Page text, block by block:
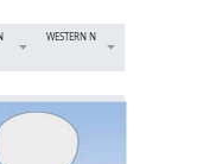
WESTERN N